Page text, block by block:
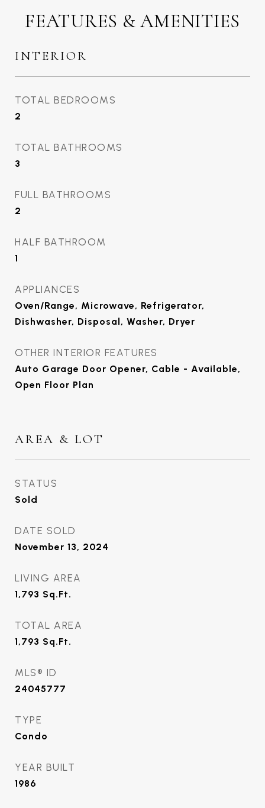
FEATURES & AMENITIES
INTERIOR
TOTAL BEDROOMS
2
TOTAL BATHROOMS
3
FULL BATHROOMS
2
HALF BATHROOM
1
APPLIANCES
Oven/Range, Microwave, Refrigerator,
Dishwasher, Disposal, Washer, Dryer
OTHER INTERIOR FEATURES
Auto Garage Door Opener, Cable - Available,
Open Floor Plan
AREA & LOT
STATUS
Sold
DATE SOLD
November 13, 2024
LIVING AREA
1,793 Sq.Ft.
TOTAL AREA
1,793 Sq.Ft.
MLS® ID
24045777
TYPE
Condo
YEAR BUILT
1986